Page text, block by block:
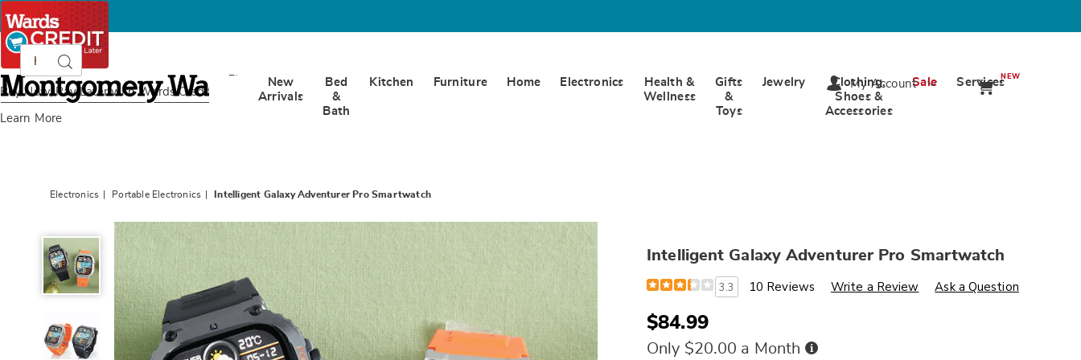
Buy Now, Pay Later with Wards Credit
Learn More
Montgomery
Ward
CatalogSearch
New
Arrivals
Bed
&
Bath
Kitchen Furniture Home Electronics
Health &
Wellness
Gifts
&
Toys
Jewelry
Clothing,
Shoes &
Accessories
Sale ServicesNEW
My Account
Electronics Portable Electronics Intelligent Galaxy Adventurer Pro Smartwatch
Intelligent
Galaxy
Adventurer
Pro
Smartwatch,
Intelligent Galaxy Adventurer Pro Smartwatch
Details
https://www.wards.com/p/intelligent-
galaxy-
pro-
smartwatch-
310296.html
3.3 10 Reviews Write a Review Ask a Question
$84.99
Only $20.00 a Month Buy